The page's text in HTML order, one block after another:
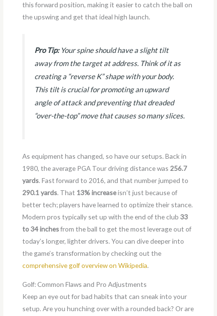
this forward position, making it easier to catch the ball on
the upswing and get that ideal high launch.
Pro Tip:Your spine should have a slight tilt
away from the target at address. Think of it as
creating a “reverse K” shape with your body.
This tilt is crucial for promoting an upward
angle of attack and preventing that dreaded
“over-the-top” move that causes so many slices.
As equipment has changed, so have our setups. Back in
1980, the average PGA Tour driving distance was 256.7
yards. Fast forward to 2016, and that number jumped to
290.1 yards. That 13% increaseisn’t just because of
better tech; players have learned to optimize their stance.
Modern pros typically set up with the end of the club33
to 34 inchesfrom the ball to get the most leverage out of
today’s longer, lighter drivers. You can dive deeper into
the game’s transformation by checking out the
comprehensive golf overview on Wikipedia.
Golf: Common Flaws and Pro Adjustments
Keep an eye out for bad habits that can sneak into your
setup. Are you hunching over with a rounded back? Or are